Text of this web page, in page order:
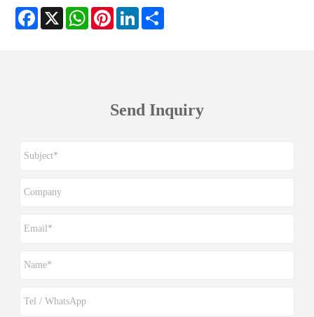
Facebook
X WhatsAppPinterestLinkedIn
Send Inquiry